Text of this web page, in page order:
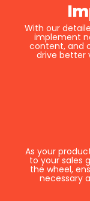
With our
implement
content, and
drive better
As your
to your sales
the wheel,
necessary